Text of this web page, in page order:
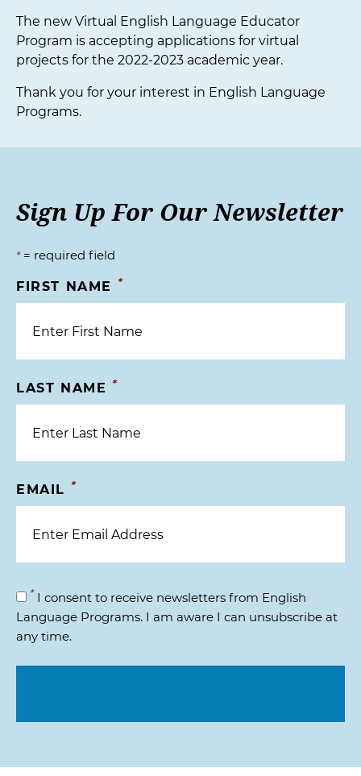
The new Virtual English Language Educator
Program is accepting applications for virtual
projects for the 2022-2023 academic year.
Thank you for your interest in English Language
Programs.
Sign Up For Our Newsletter
*= required field
FIRST NAME *
LAST NAME *
EMAIL *
* I consent to receive newsletters from English
Language Programs. I am aware I can unsubscribe at
any time.